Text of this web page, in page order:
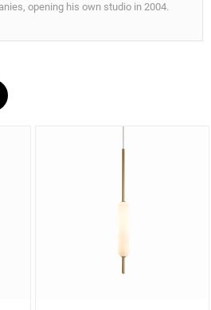
opening his own studio in 2004.